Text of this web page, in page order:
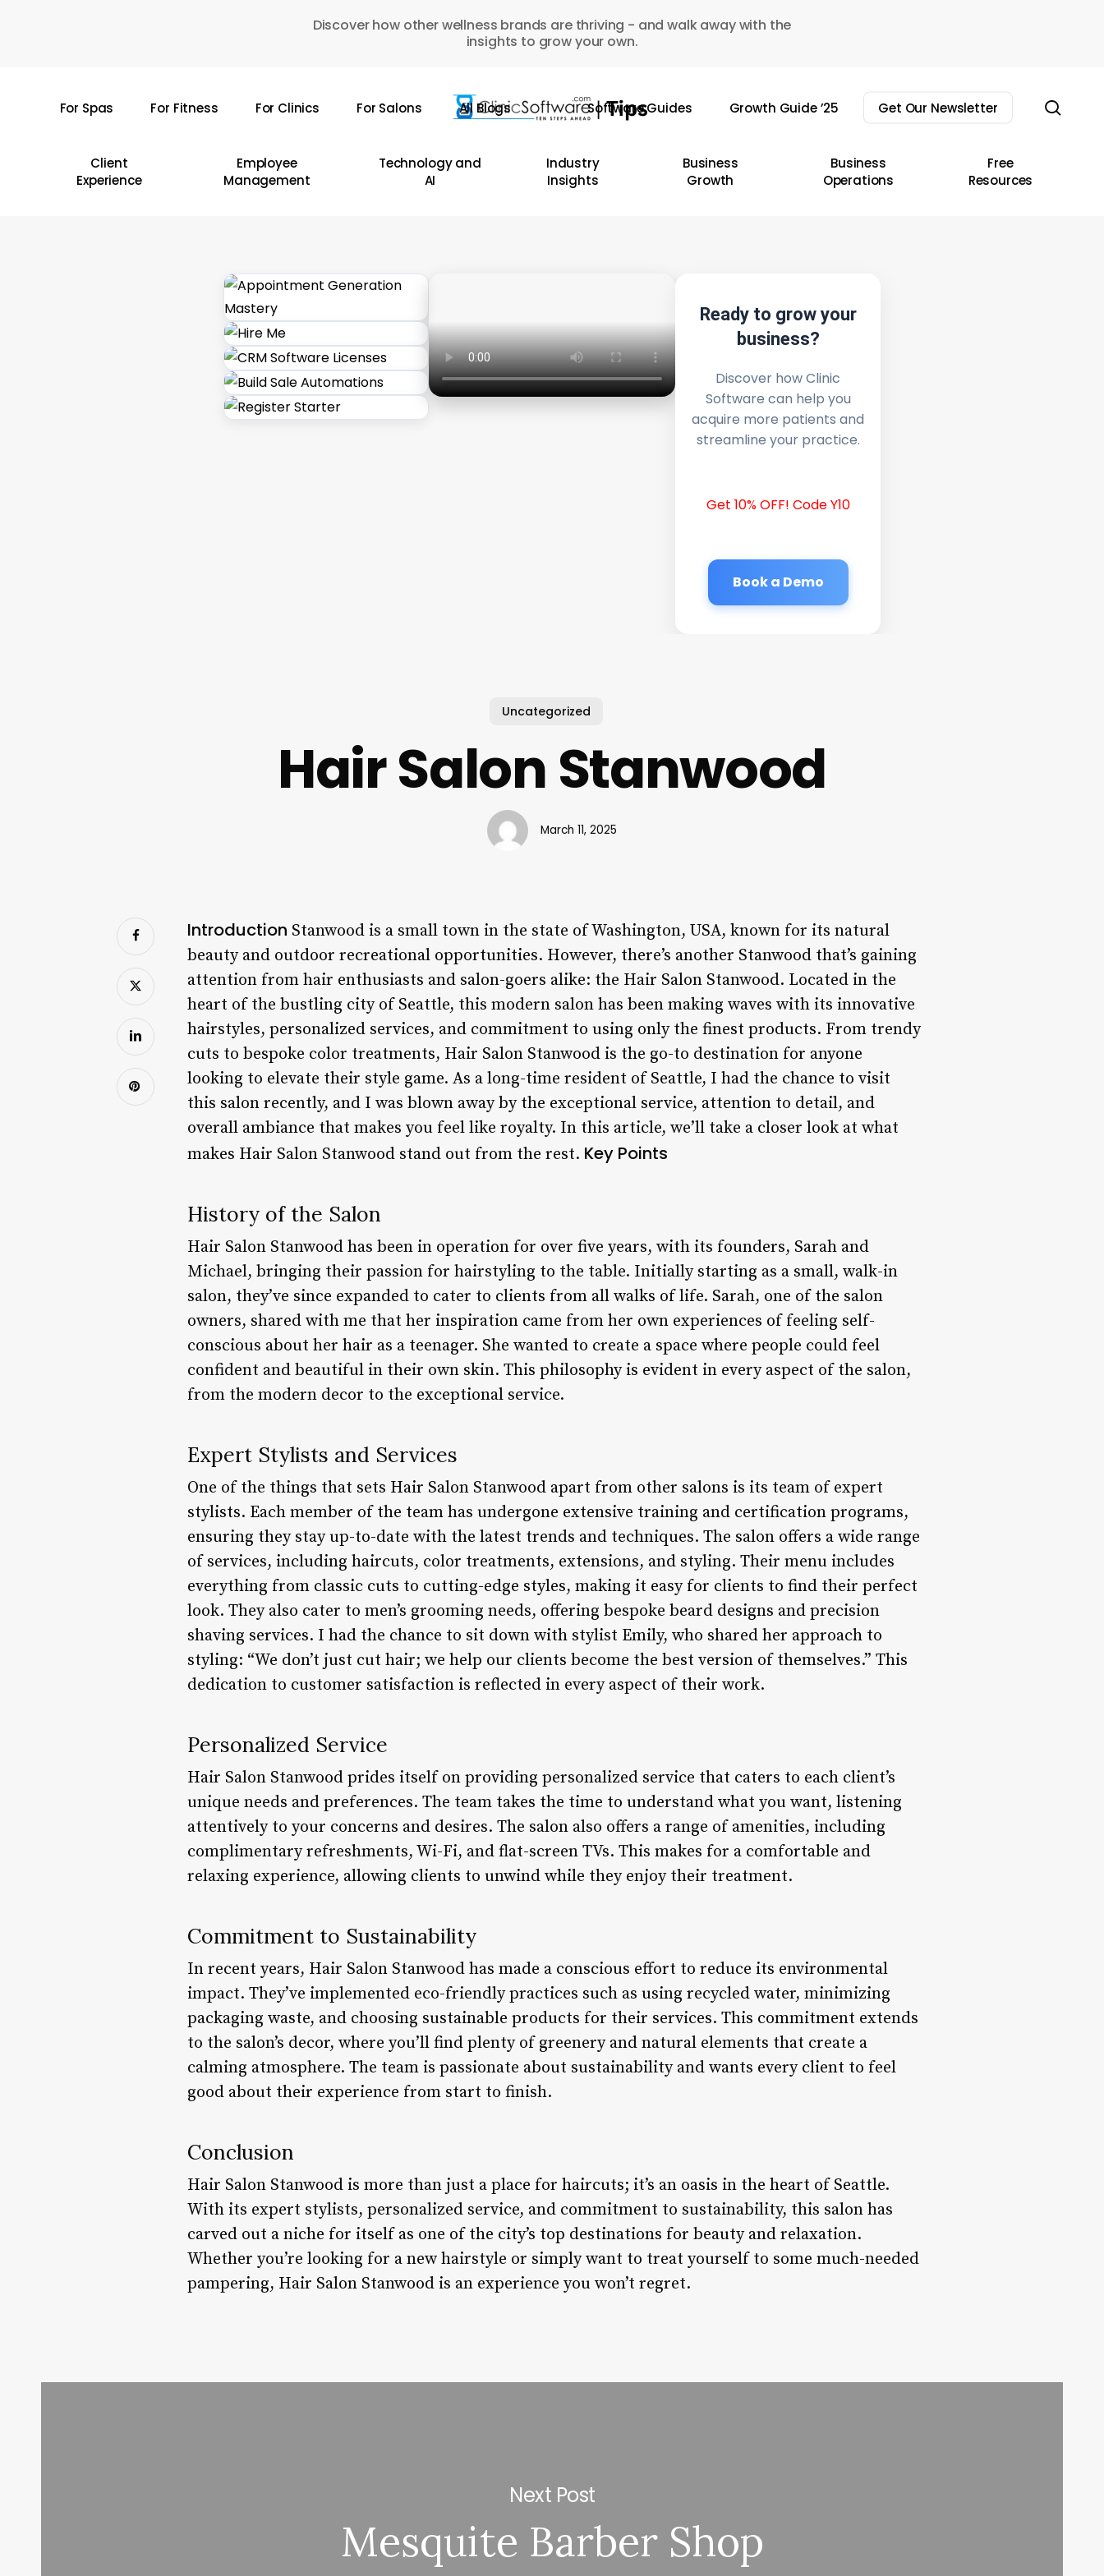
Discover how other wellness brands are thriving - and walk away with the
insights to grow your own.
For Spas For Fitness For Clinics For Salons All Blogs Software Guides Growth Guide ’25 Get Our Newsletter
Client
Experience
Employee
Management
Technology and
AI
Industry
Insights
Business
Growth
Business
Operations
Free
Resources
Ready to grow your
business?
Discover how Clinic
Software can help you
acquire more patients and
streamline your practice.
Get 10% OFF! Code Y10
Book a Demo
Uncategorized
Hair Salon Stanwood
March 11, 2025
Introduction Stanwood is a small town in the state of Washington, USA, known for its natural
beauty and outdoor recreational opportunities. However, there’s another Stanwood that’s gaining
attention from hair enthusiasts and salon-goers alike: the Hair Salon Stanwood. Located in the
heart of the bustling city of Seattle, this modern salon has been making waves with its innovative
hairstyles, personalized services, and commitment to using only the finest products. From trendy
cuts to bespoke color treatments, Hair Salon Stanwood is the go-to destination for anyone
looking to elevate their style game. As a long-time resident of Seattle, I had the chance to visit
this salon recently, and I was blown away by the exceptional service, attention to detail, and
overall ambiance that makes you feel like royalty. In this article, we’ll take a closer look at what
makes Hair Salon Stanwood stand out from the rest. Key Points
History of the Salon
Hair Salon Stanwood has been in operation for over five years, with its founders, Sarah and
Michael, bringing their passion for hairstyling to the table. Initially starting as a small, walk-in
salon, they’ve since expanded to cater to clients from all walks of life. Sarah, one of the salon
owners, shared with me that her inspiration came from her own experiences of feeling self-
conscious about her hair as a teenager. She wanted to create a space where people could feel
confident and beautiful in their own skin. This philosophy is evident in every aspect of the salon,
from the modern decor to the exceptional service.
Expert Stylists and Services
One of the things that sets Hair Salon Stanwood apart from other salons is its team of expert
stylists. Each member of the team has undergone extensive training and certification programs,
ensuring they stay up-to-date with the latest trends and techniques. The salon offers a wide range
of services, including haircuts, color treatments, extensions, and styling. Their menu includes
everything from classic cuts to cutting-edge styles, making it easy for clients to find their perfect
look. They also cater to men’s grooming needs, offering bespoke beard designs and precision
shaving services. I had the chance to sit down with stylist Emily, who shared her approach to
styling: “We don’t just cut hair; we help our clients become the best version of themselves.” This
dedication to customer satisfaction is reflected in every aspect of their work.
Personalized Service
Hair Salon Stanwood prides itself on providing personalized service that caters to each client’s
unique needs and preferences. The team takes the time to understand what you want, listening
attentively to your concerns and desires. The salon also offers a range of amenities, including
complimentary refreshments, Wi-Fi, and flat-screen TVs. This makes for a comfortable and
relaxing experience, allowing clients to unwind while they enjoy their treatment.
Commitment to Sustainability
In recent years, Hair Salon Stanwood has made a conscious effort to reduce its environmental
impact. They’ve implemented eco-friendly practices such as using recycled water, minimizing
packaging waste, and choosing sustainable products for their services. This commitment extends
to the salon’s decor, where you’ll find plenty of greenery and natural elements that create a
calming atmosphere. The team is passionate about sustainability and wants every client to feel
good about their experience from start to finish.
Conclusion
Hair Salon Stanwood is more than just a place for haircuts; it’s an oasis in the heart of Seattle.
With its expert stylists, personalized service, and commitment to sustainability, this salon has
carved out a niche for itself as one of the city’s top destinations for beauty and relaxation.
Whether you’re looking for a new hairstyle or simply want to treat yourself to some much-needed
pampering, Hair Salon Stanwood is an experience you won’t regret.
Next Post
Mesquite Barber Shop